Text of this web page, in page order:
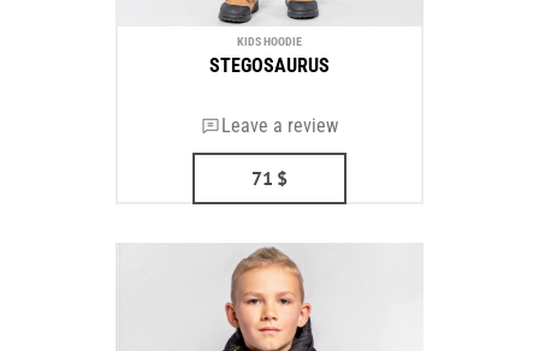
KIDS HOODIE
STEGOSAURUS
Leave a review
71 $